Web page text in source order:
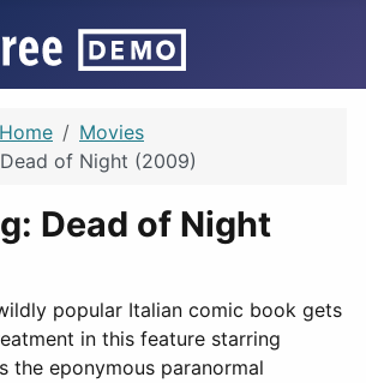
Home
Movies
of Night (2009)
Dead of Night
popular Italian comic book gets
in this feature starring
the eponymous paranormal